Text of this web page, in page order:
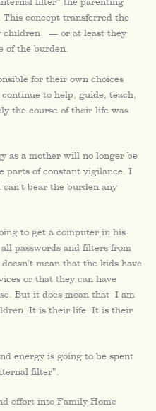
concept transferred the
children — or at least they
of the burden.
for their own choices
to help, guide, teach,
the course of their life was
as a mother will no longer be
parts of constant vigilance. I
bear the burden any
to get a computer in his
passwords and filters from
mean that the kids have
or that they can have
But it does mean that I am
It is their life. It is their
energy is going to be spent
filter”.
effort into Family Home